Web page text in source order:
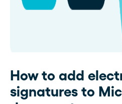
How to add
signatures to